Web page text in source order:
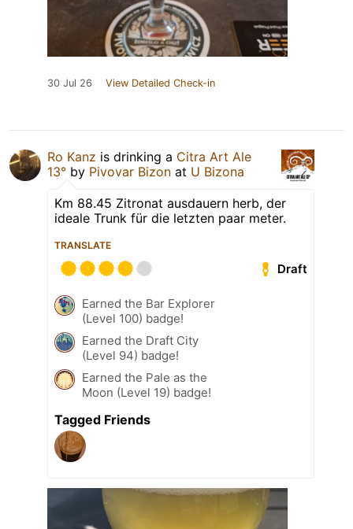
30 Jul 26 View Detailed Check-in
Ro Kanz is drinking a Citra Art Ale
13° by Pivovar Bizon at U Bizona
Km 88.45 Zitronat ausdauern herb, der
ideale Trunk für die letzten paar meter.
TRANSLATE
Draft
Earned the Bar Explorer
(Level 100) badge!
Earned the Draft City
(Level 94) badge!
Earned the Pale as the
Moon (Level 19) badge!
Tagged Friends